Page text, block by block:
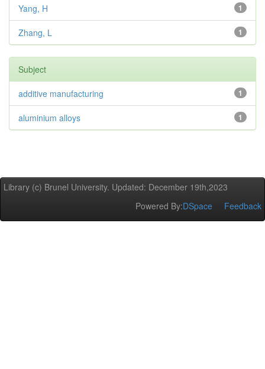
1
Yang, H
1
Zhang, L
Subject
1
additive manufacturing
1
aluminium alloys
Library (c) Brunel University. Updated: December 19th,2023
Powered By:DSpace Feedback